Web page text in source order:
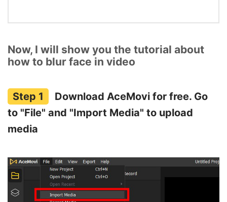
Now, I will show you the tutorial about
how to blur face in video
Download AceMovi for free. Go
to "File" and "Import Media" to upload
media